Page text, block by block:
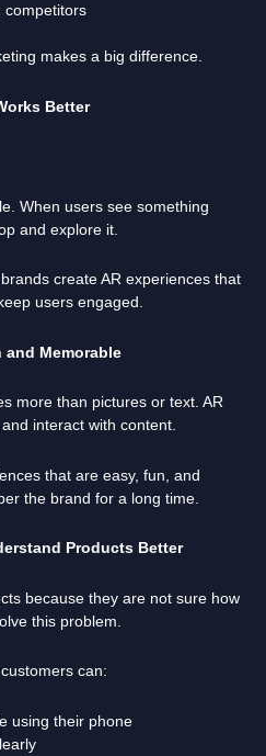
competitors
makes a big difference.
Better
When users see something
and explore it.
create AR experiences that
users engaged.
and Memorable
more than pictures or text. AR
interact with content.
that are easy, fun, and
the brand for a long time.
Products Better
because they are not sure how
this problem.
can:
using their phone